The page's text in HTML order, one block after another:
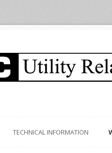
TECHNICAL INFORMATION